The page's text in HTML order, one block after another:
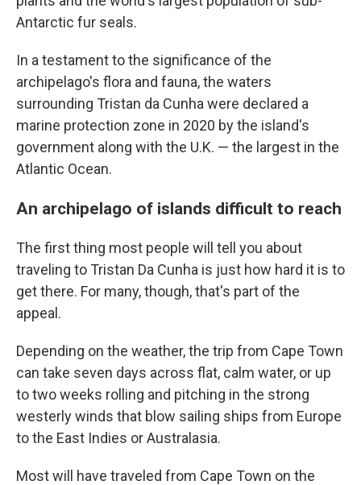
Antarctic fur seals.
In a testament to the significance of the
archipelago's flora and fauna, the waters
surrounding Tristan da Cunha were declared a
marine protection zone in 2020 by the island's
government along with the U.K. — the largest in the
Atlantic Ocean.
An archipelago of islands difficult to reach
The first thing most people will tell you about
traveling to Tristan Da Cunha is just how hard it is to
get there. For many, though, that's part of the
appeal.
Depending on the weather, the trip from Cape Town
can take seven days across flat, calm water, or up
to two weeks rolling and pitching in the strong
westerly winds that blow sailing ships from Europe
to the East Indies or Australasia.
Most will have traveled from Cape Town on the